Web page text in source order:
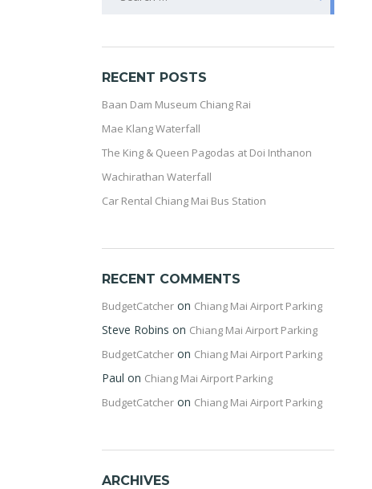
RECENT POSTS
Baan Dam Museum Chiang Rai
Mae Klang Waterfall
The King & Queen Pagodas at Doi Inthanon
Wachirathan Waterfall
Car Rental Chiang Mai Bus Station
RECENT COMMENTS
BudgetCatcher on Chiang Mai Airport Parking
Steve Robins on Chiang Mai Airport Parking
BudgetCatcher on Chiang Mai Airport Parking
Paul on Chiang Mai Airport Parking
BudgetCatcher on Chiang Mai Airport Parking
ARCHIVES